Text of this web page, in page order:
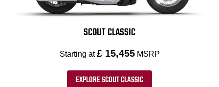
SCOUT CLASSIC
Starting at£ 15,455 MSRP
EXPLORE SCOUT CLASSIC